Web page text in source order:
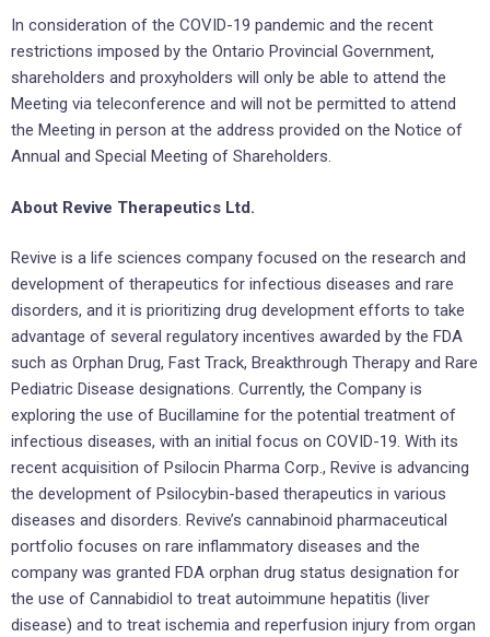
In consideration of the COVID-19 pandemic and the recent
restrictions imposed by the Ontario Provincial Government,
shareholders and proxyholders will only be able to attend the
Meeting via teleconference and will not be permitted to attend
the Meeting in person at the address provided on the Notice of
Annual and Special Meeting of Shareholders.
About Revive Therapeutics Ltd.
Revive is a life sciences company focused on the research and
development of therapeutics for infectious diseases and rare
disorders, and it is prioritizing drug development efforts to take
advantage of several regulatory incentives awarded by the FDA
such as Orphan Drug, Fast Track, Breakthrough Therapy and Rare
Pediatric Disease designations. Currently, the Company is
exploring the use of Bucillamine for the potential treatment of
infectious diseases, with an initial focus on COVID-19. With its
recent acquisition of Psilocin Pharma Corp., Revive is advancing
the development of Psilocybin-based therapeutics in various
diseases and disorders. Revive’s cannabinoid pharmaceutical
portfolio focuses on rare inflammatory diseases and the
company was granted FDA orphan drug status designation for
the use of Cannabidiol to treat autoimmune hepatitis (liver
disease) and to treat ischemia and reperfusion injury from organ